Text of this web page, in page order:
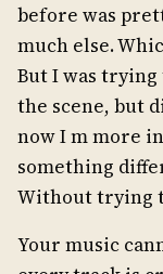
before was
much else.
But I was
the scene, but
now I m more
something
Without trying
Your music